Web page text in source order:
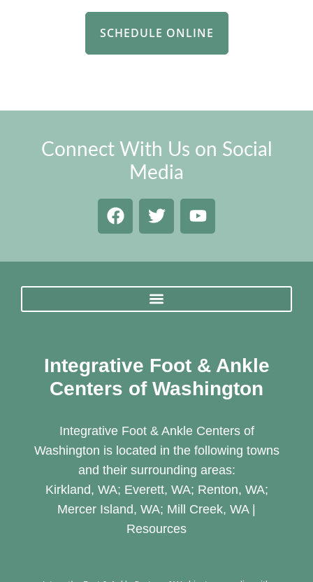
SCHEDULE ONLINE
Connect With Us on Social
Media
Integrative Foot & Ankle
Centers of Washington
Integrative Foot & Ankle Centers of
Washington is located in the following towns
and their surrounding areas:
Kirkland, WA; Everett, WA; Renton, WA;
Mercer Island, WA; Mill Creek, WA |
Resources